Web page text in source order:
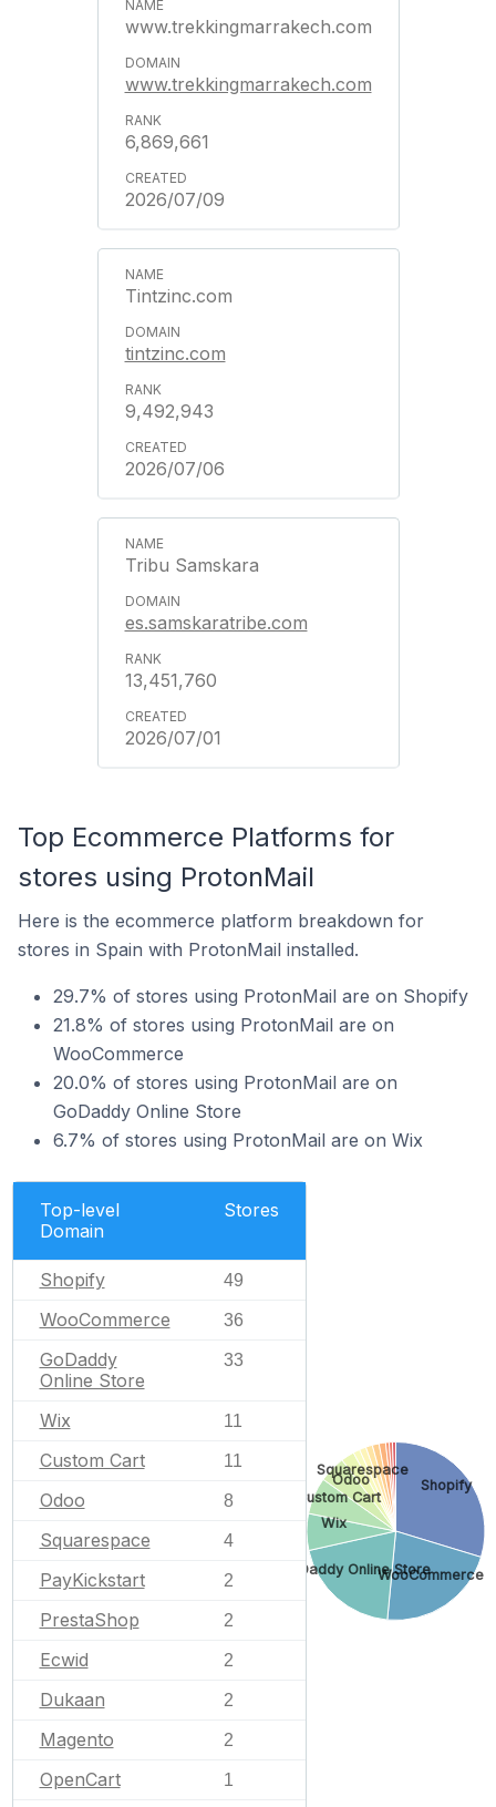
www.trekkingmarrakech.com
www.trekkingmarrakech.com
6,869,661
2026/07/09
Tintzinc.com
tintzinc.com
9,492,943
2026/07/06
Tribu Samskara
es.samskaratribe.com
13,451,760
2026/07/01
Top Ecommerce Platforms for
stores using ProtonMail
Here is the ecommerce platform breakdown for
stores in Spain with ProtonMail installed.
29.7% of stores using ProtonMail are on Shopify
21.8% of stores using ProtonMail are on
WooCommerce
20.0% of stores using ProtonMail are on
GoDaddy Online Store
6.7% of stores using ProtonMail are on Wix
Top-level
Domain
Stores
Shopify 49
WooCommerce 36
GoDaddy
Online Store
33
Wix 11
Custom Cart 11
Odoo 8
Squarespace 4
PayKickstart 2
PrestaShop 2
Ecwid 2
Dukaan 2
Magento 2
OpenCart 1
Shopify
WooCommerce
GoDaddy Online Store
Wix
Custom Cart
Odoo
Squarespace